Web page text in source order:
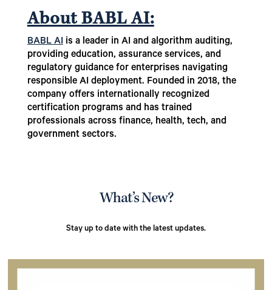
About BABL AI:
BABL AIis a leader in AI and algorithm auditing,
providing education, assurance services, and
regulatory guidance for enterprises navigating
responsible AI deployment. Founded in 2018, the
company offers internationally recognized
certification programs and has trained
professionals across finance, health, tech, and
government sectors.
What’s New?
Stay up to date with the latest updates.